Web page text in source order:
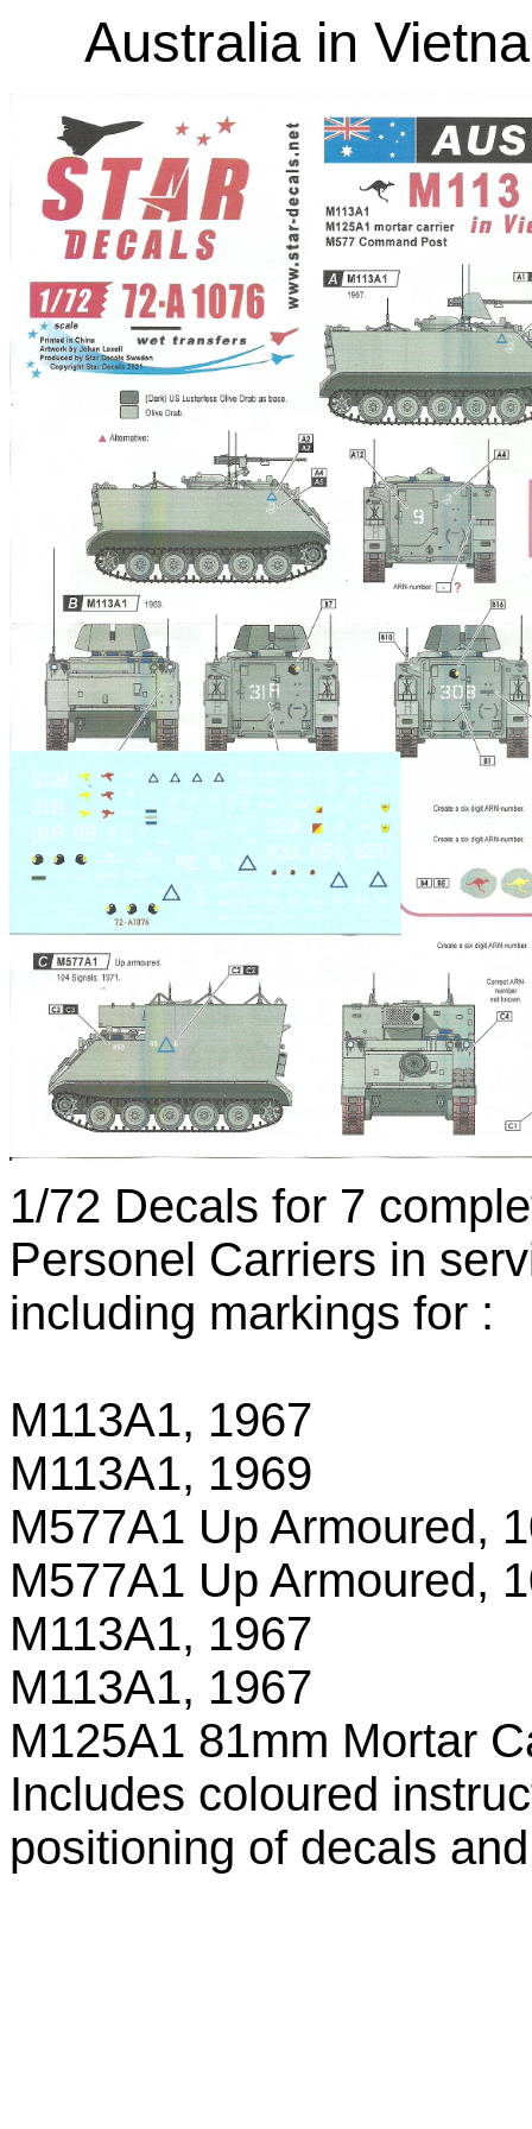
Australia in
1/72 Decals for 7
Personel Carriers in
including markings for :
M113A1, 1967
M113A1, 1969
M577A1 Up Armoured,
M577A1 Up Armoured,
M113A1, 1967
M113A1, 1967
M125A1 81mm Mortar
Includes coloured
positioning of decals